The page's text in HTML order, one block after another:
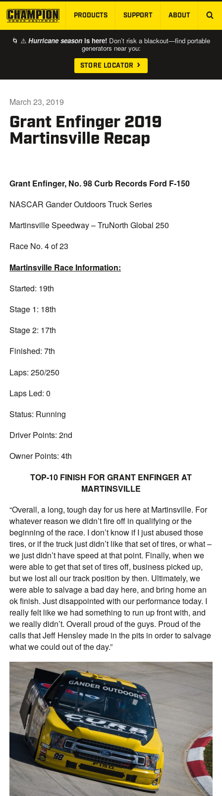
SKIP TO MAIN CONTENT
PRODUCTS SUPPORT ABOUT
🌀 ⚠️ Hurricane season is here! Don’t risk a blackout—find portable
generators near you:
STORE LOCATOR
Grant Enfinger 2019
Martinsville Recap
March 23, 2019
Grant Enfinger, No. 98 Curb Records Ford F-150
NASCAR Gander Outdoors Truck Series
Martinsville Speedway – TruNorth Global 250
Race No. 4 of 23
Martinsville Race Information:
Started: 19th
Stage 1: 18th
Stage 2: 17th
Finished: 7th
Laps: 250/250
Laps Led: 0
Status: Running
Driver Points: 2nd
Owner Points: 4th
TOP-10 FINISH FOR GRANT ENFINGER AT
MARTINSVILLE
“Overall, a long, tough day for us here at Martinsville. For
whatever reason we didn’t fire off in qualifying or the
beginning of the race. I don’t know if I just abused those
tires, or if the truck just didn’t like that set of tires, or what –
we just didn’t have speed at that point. Finally, when we
were able to get that set of tires off, business picked up,
but we lost all our track position by then. Ultimately, we
were able to salvage a bad day here, and bring home an
ok finish. Just disappointed with our performance today. I
really felt like we had something to run up front with, and
we really didn’t. Overall proud of the guys. Proud of the
calls that Jeff Hensley made in the pits in order to salvage
what we could out of the day.”